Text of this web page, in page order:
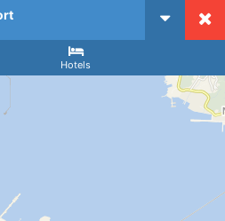
CruiseMapper
Hotels
Arrival